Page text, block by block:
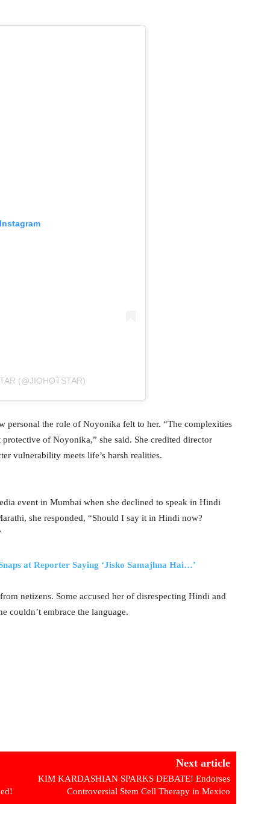
(@JIOHOTSTAR)
personal the role of Noyonika felt to her. “The complexities
of Noyonika,” she said. She credited director
vulnerability meets life’s harsh realities.
event in Mumbai when she declined to speak in Hindi
she responded, “Should I say it in Hindi now?
at Reporter Saying ‘Jisko Samajhna Hai…’
netizens. Some accused her of disrespecting Hindi and
couldn’t embrace the language.
Next article
KIM KARDASHIAN SPARKS DEBATE! Endorses
Controversial Stem Cell Therapy in Mexico